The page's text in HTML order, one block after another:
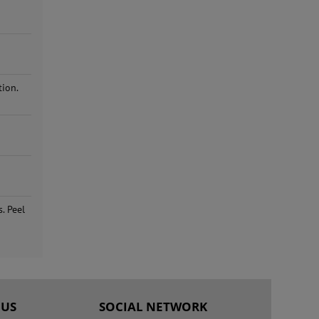
Peel
SOCIAL NETWORK